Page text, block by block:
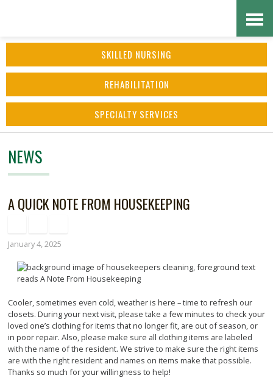
Skip
content
Accessibility
SKILLED NURSING
REHABILITATION
SPECIALTY SERVICES
NEWS
A QUICK NOTE FROM HOUSEKEEPING
January 4, 2025
Cooler, sometimes even cold, weather is here – time to refresh our
closets. During your next visit, please take a few minutes to check your
loved one’s clothing for items that no longer fit, are out of season, or
in poor repair. Also, please make sure all clothing items are labeled
with the name of the resident. We strive to make sure the right items
are with the right resident and names on items make that possible.
Thanks so much for your willingness to help!